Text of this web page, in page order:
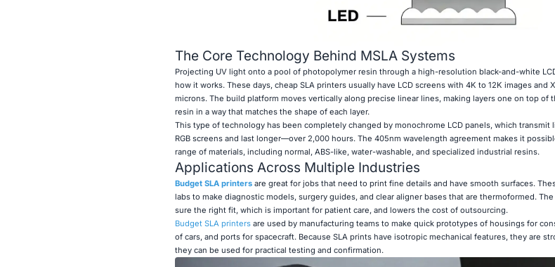
The Core Technology Behind MSLA Systems
Projecting UV light onto a pool of photopolymer resin through a high-resolution black-and-white
how it works. These days, cheap SLA printers usually have LCD screens with 4K to 12K images and
microns. The build platform moves vertically along precise linear lines, making layers one on top of
resin in a way that matches the shape of each layer.
This type of technology has been completely changed by monochrome LCD panels, which
RGB screens and last longer—over 2,000 hours. The 405nm wavelength agreement makes it
range of materials, including normal, ABS-like, water-washable, and specialized industrial resins.
Applications Across Multiple Industries
Budget SLA printersare great for jobs that need to print fine details and have smooth surfaces.
labs to make diagnostic models, surgery guides, and clear aligner bases that are thermoformed.
sure the right fit, which is important for patient care, and lowers the cost of outsourcing.
Budget SLA printersare used by manufacturing teams to make quick prototypes of housings for
of cars, and ports for spacecraft. Because SLA prints have isotropic mechanical features, they are
they can be used for practical testing and confirmation.